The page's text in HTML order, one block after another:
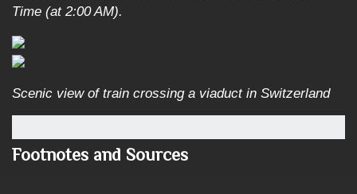
Time (at 2:00 AM).
Scenic view of train crossing a viaduct in Switzerland
Footnotes and Sources